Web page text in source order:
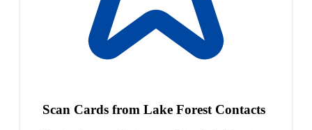
Scan Cards from Lake Forest Contacts